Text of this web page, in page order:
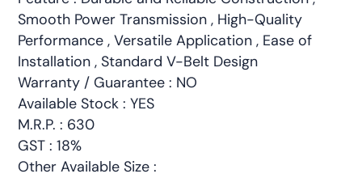
Smooth Power Transmission , High-Quality
Performance , Versatile Application , Ease of
Installation , Standard V-Belt Design
Warranty / Guarantee : NO
Available Stock : YES
M.R.P. : 630
GST : 18%
Other Available Size :